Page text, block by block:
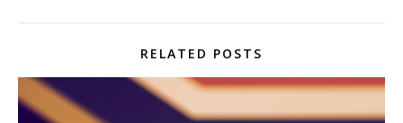
RELATED POSTS